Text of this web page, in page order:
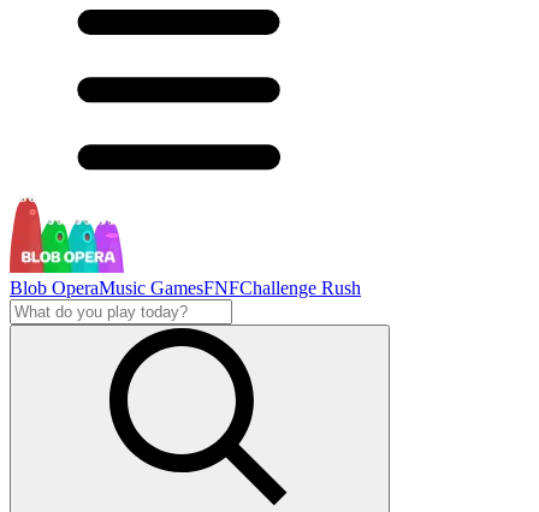
Blob OperaMusic GamesFNFChallenge Rush